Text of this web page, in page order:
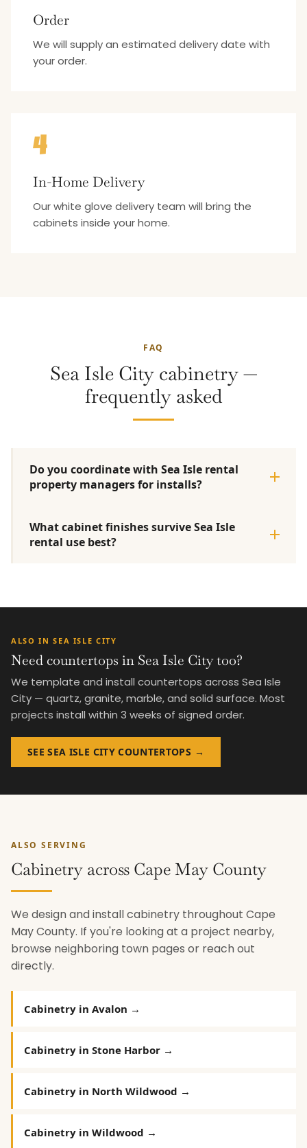
Order
We will supply an estimated delivery date with
your order.
4
In-Home Delivery
Our white glove delivery team will bring the
cabinets inside your home.
FAQ
Sea Isle City cabinetry —
frequently asked
Do you coordinate with Sea Isle rental
property managers for installs?
What cabinet finishes survive Sea Isle
rental use best?
ALSO IN SEA ISLE CITY
Need countertops in Sea Isle City too?
We template and install countertops across Sea Isle
City — quartz, granite, marble, and solid surface. Most
projects install within 3 weeks of signed order.
SEE SEA ISLE CITY COUNTERTOPS →
ALSO SERVING
Cabinetry across Cape May County
We design and install cabinetry throughout Cape
May County. If you're looking at a project nearby,
browse neighboring town pages or reach out
directly.
Cabinetry in Avalon →
Cabinetry in Stone Harbor →
Cabinetry in North Wildwood →
Cabinetry in Wildwood →